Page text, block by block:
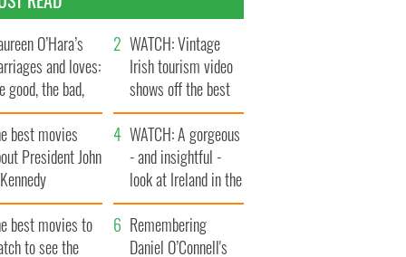
O’Hara’s
and loves:
good, the bad,
the ugly
WATCH: Vintage
Irish tourism video
shows off the best
bits of Ireland
best movies
President John
WATCH: A gorgeous
- and insightful -
look at Ireland in the
late 1960s
best movies to
to see the
Remembering
Daniel O’Connell's